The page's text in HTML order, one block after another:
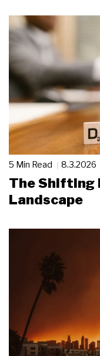
5 Min Read 8.3.2026
The Shifting
Landscape